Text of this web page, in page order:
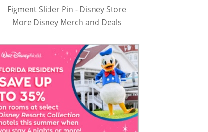
Figment Slider Pin - Disney Store
More Disney Merch and Deals